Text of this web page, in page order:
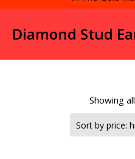
Diamond Stud
Showing